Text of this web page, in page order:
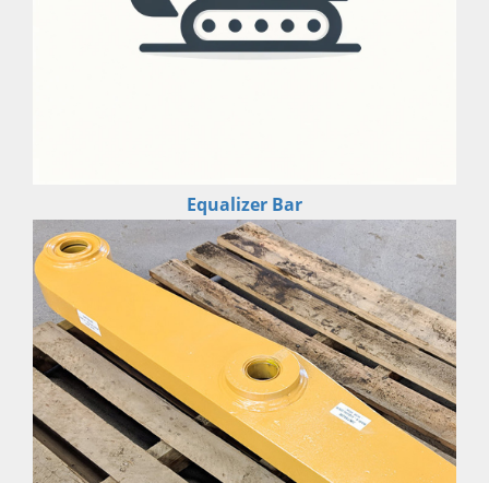
Equalizer Bar